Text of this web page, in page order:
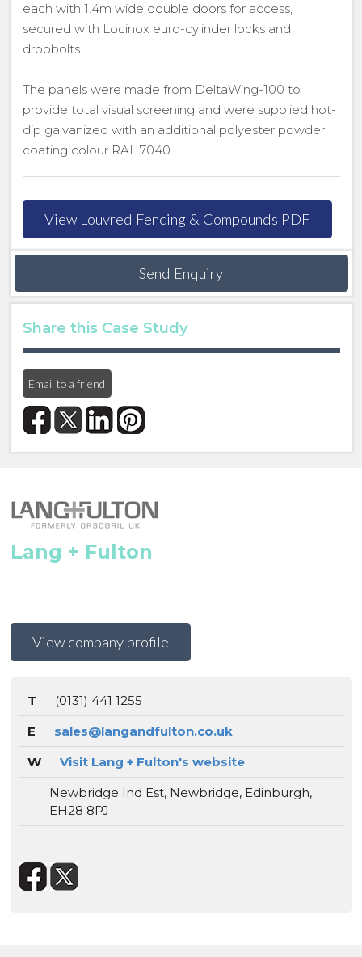
each with 1.4m wide double doors for access,
secured with Locinox euro-cylinder locks and
dropbolts.
The panels were made from DeltaWing-100 to
provide total visual screening and were supplied hot-
dip galvanized with an additional polyester powder
coating colour RAL 7040.
View Louvred Fencing & Compounds PDF
Send Enquiry
Share this Case Study
Email to a friend
Lang + Fulton
View company profile
T
(0131) 441 1255
E
sales@langandfulton.co.uk
W
Visit Lang + Fulton's website
Newbridge Ind Est, Newbridge, Edinburgh,
EH28 8PJ